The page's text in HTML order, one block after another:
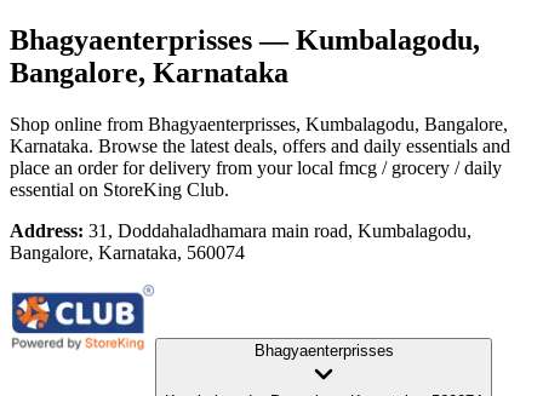
Bhagyaenterprisses— Kumbalagodu,
Bangalore, Karnataka
Shop online from Bhagyaenterprisses, Kumbalagodu, Bangalore,
Karnataka. Browse the latest deals, offers and daily essentials and
place an order for delivery from your local fmcg / grocery / daily
essential on StoreKing Club.
Address: 31, Doddahaladhamara main road, Kumbalagodu,
Bangalore, Karnataka, 560074
Bhagyaenterprisses